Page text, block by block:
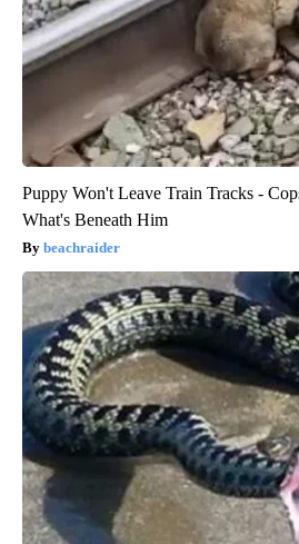
Puppy Won't Leave Train Tracks -
What's Beneath Him
beachraider